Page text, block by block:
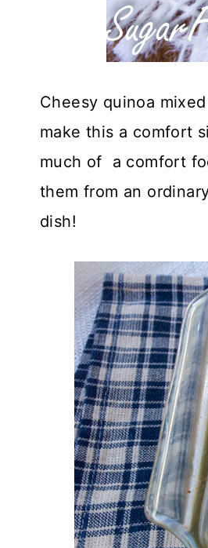
Cheesy quinoa
make this a comfort
much of a comfort
them from an
dish!